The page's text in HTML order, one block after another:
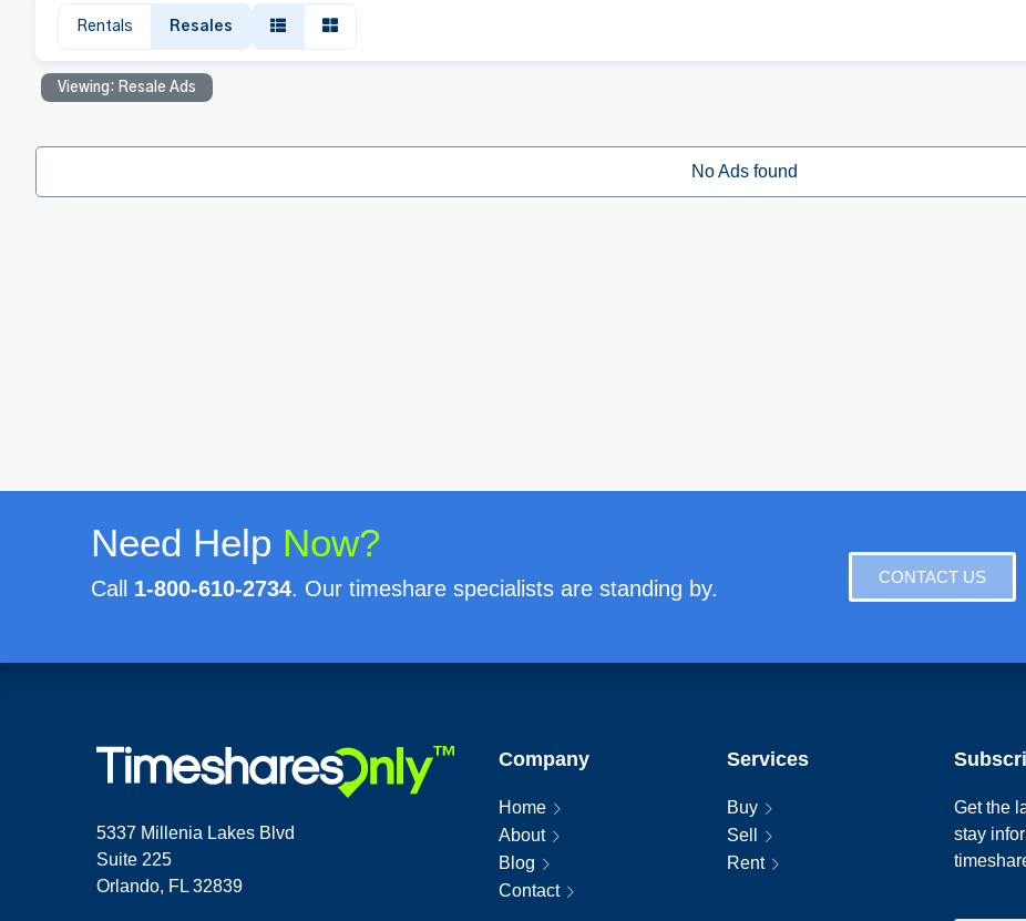
Rentals Resales
Viewing: Resale Ads
No Ads found
Need Help Now?
Call 1-800-610-2734. Our timeshare specialists are standing by. CONTACT US
5337 Millenia Lakes Blvd
Suite 225
Orlando, FL 32839
Company
Home
About
Blog
Contact
Services
Buy
Sell
Rent
Get the
stay